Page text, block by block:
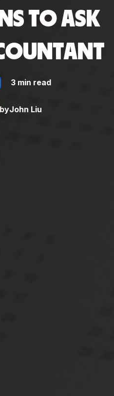
TO ASK
3 min read
John Liu